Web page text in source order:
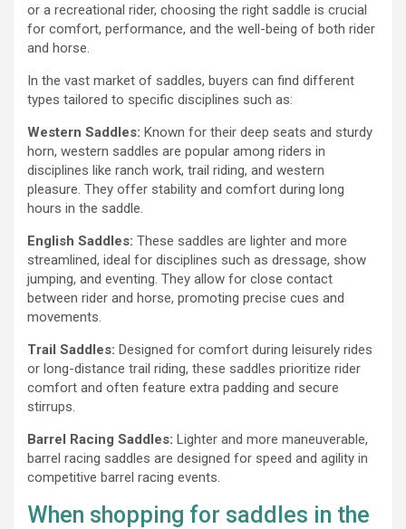
or a recreational rider, choosing the right saddle is crucial
for comfort, performance, and the well-being of both rider
and horse.
In the vast market of saddles, buyers can find different
types tailored to specific disciplines such as:
Western Saddles: Known for their deep seats and sturdy
horn, western saddles are popular among riders in
disciplines like ranch work, trail riding, and western
pleasure. They offer stability and comfort during long
hours in the saddle.
English Saddles: These saddles are lighter and more
streamlined, ideal for disciplines such as dressage, show
jumping, and eventing. They allow for close contact
between rider and horse, promoting precise cues and
movements.
Trail Saddles: Designed for comfort during leisurely rides
or long-distance trail riding, these saddles prioritize rider
comfort and often feature extra padding and secure
stirrups.
Barrel Racing Saddles: Lighter and more maneuverable,
barrel racing saddles are designed for speed and agility in
competitive barrel racing events.
When shopping for saddles in the